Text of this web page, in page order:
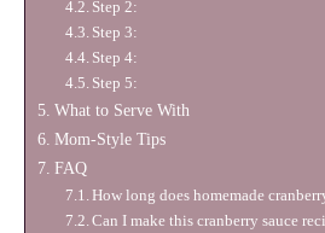
Step 2:
Step 3:
Step 4:
Step 5:
What to Serve With
Mom-Style Tips
FAQ
How long does homemade
Can I make this cranberry sauce